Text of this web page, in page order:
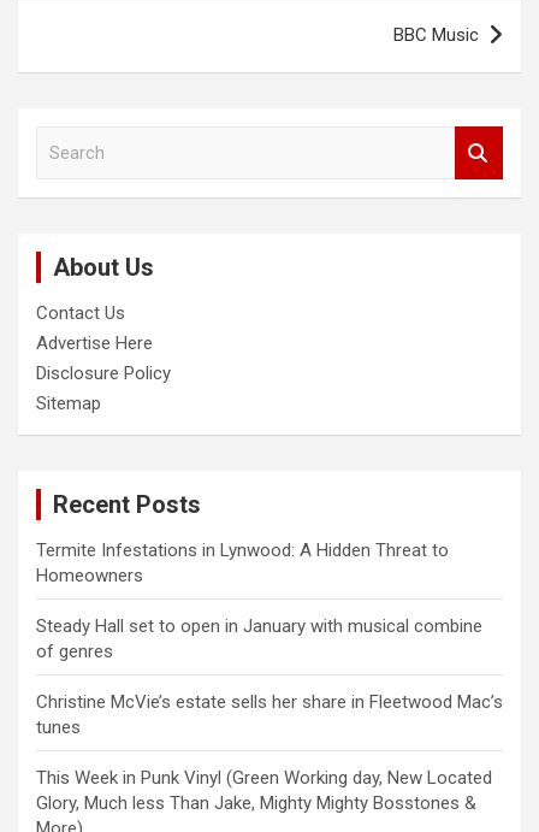
BBC Music
About Us
Contact Us
Advertise Here
Disclosure Policy
Sitemap
Recent Posts
Termite Infestations in Lynwood: A Hidden Threat to
Homeowners
Steady Hall set to open in January with musical combine
of genres
Christine McVie’s estate sells her share in Fleetwood Mac’s
tunes
This Week in Punk Vinyl (Green Working day, New Located
Glory, Much less Than Jake, Mighty Mighty Bosstones &